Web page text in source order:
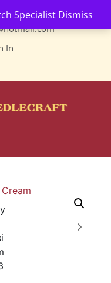
Specialist Dismiss
604
In